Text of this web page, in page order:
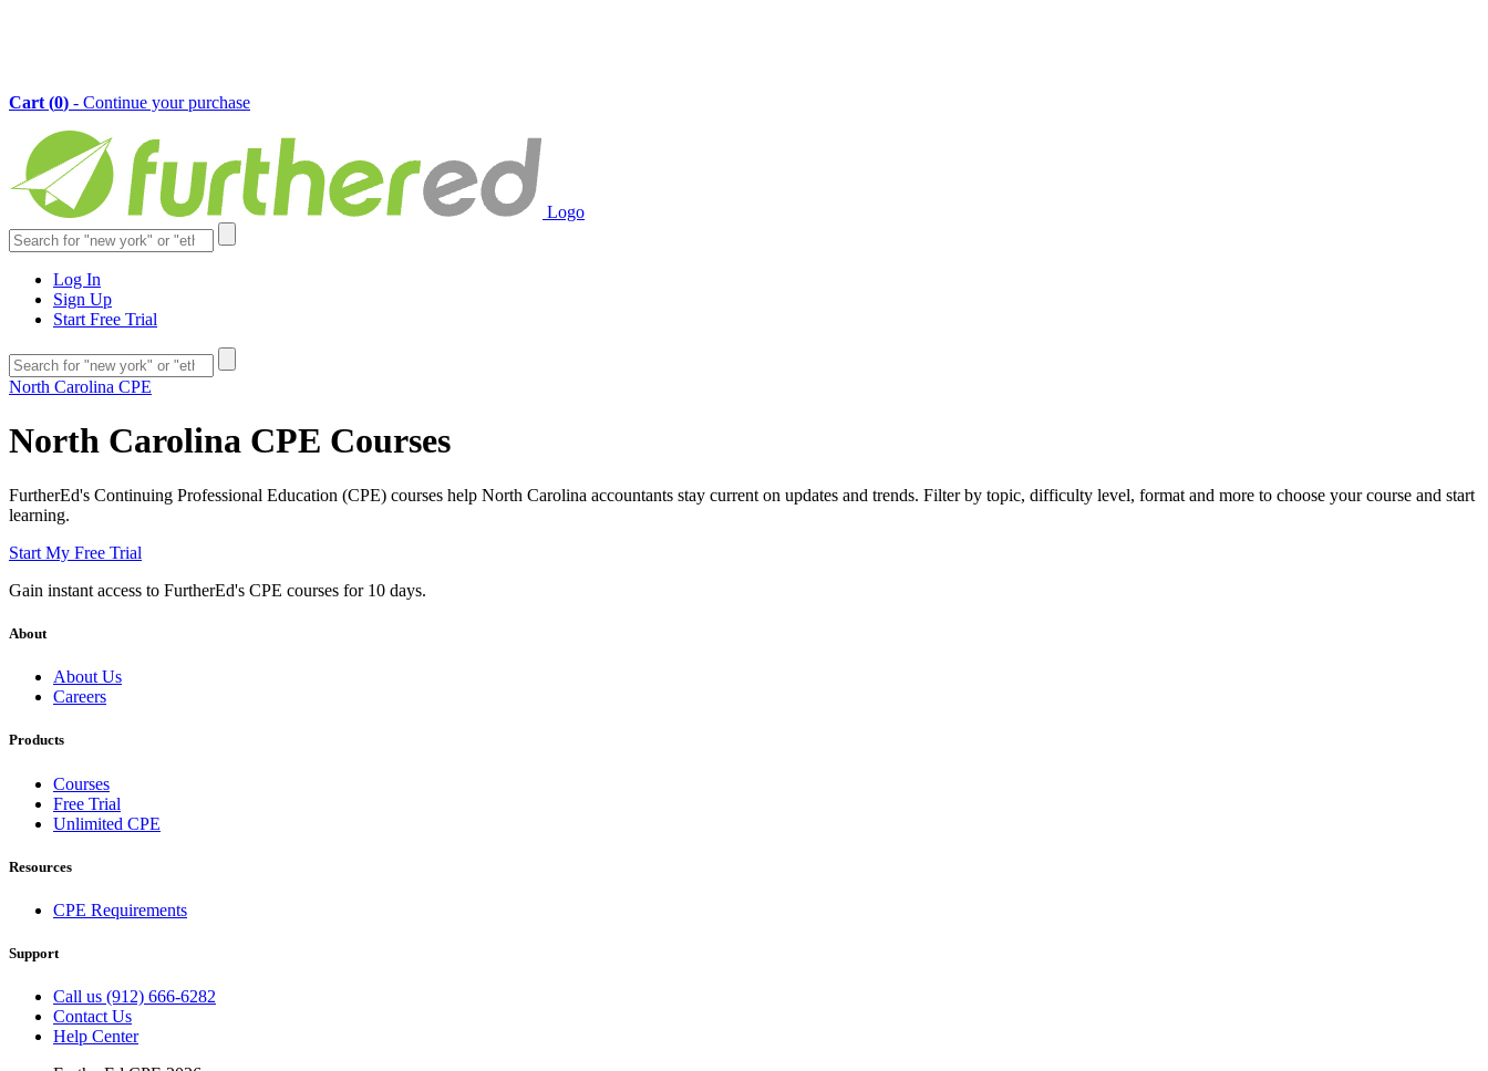
Cart (0) - Continue your purchase
Logo
Log In
Sign Up
Start Free Trial
North Carolina CPE
North Carolina CPE Courses
FurtherEd's Continuing Professional Education (CPE) courses help North Carolina accountants stay current on updates and trends. Filter by topic, difficulty level, format and more to choose your course and start
learning.
Start My Free Trial
Gain instant access to FurtherEd's CPE courses for 10 days.
About
About Us
Careers
Products
Courses
Free Trial
Unlimited CPE
Resources
CPE Requirements
Support
Call us (912) 666-6282
Contact Us
Help Center